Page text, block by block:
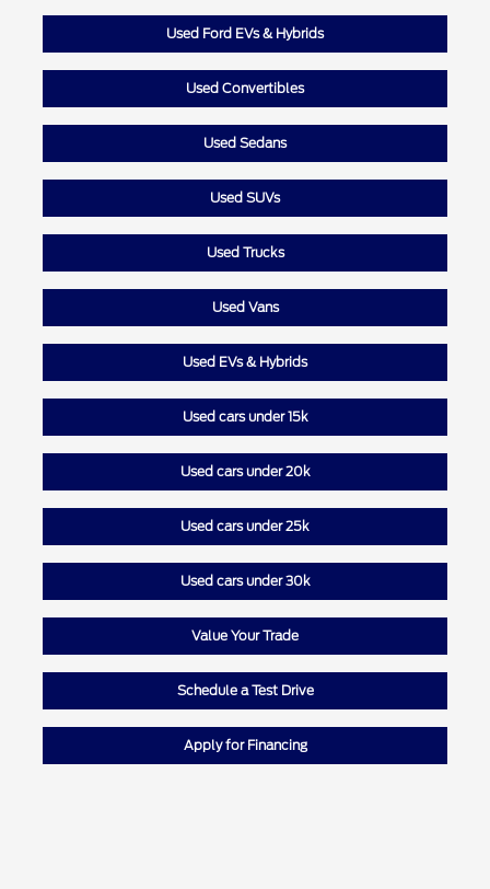
Used Ford EVs & Hybrids
Used Convertibles
Used Sedans
Used SUVs
Used Trucks
Used Vans
Used EVs & Hybrids
Used cars under 15k
Used cars under 20k
Used cars under 25k
Used cars under 30k
Value Your Trade
Schedule a Test Drive
Apply for Financing